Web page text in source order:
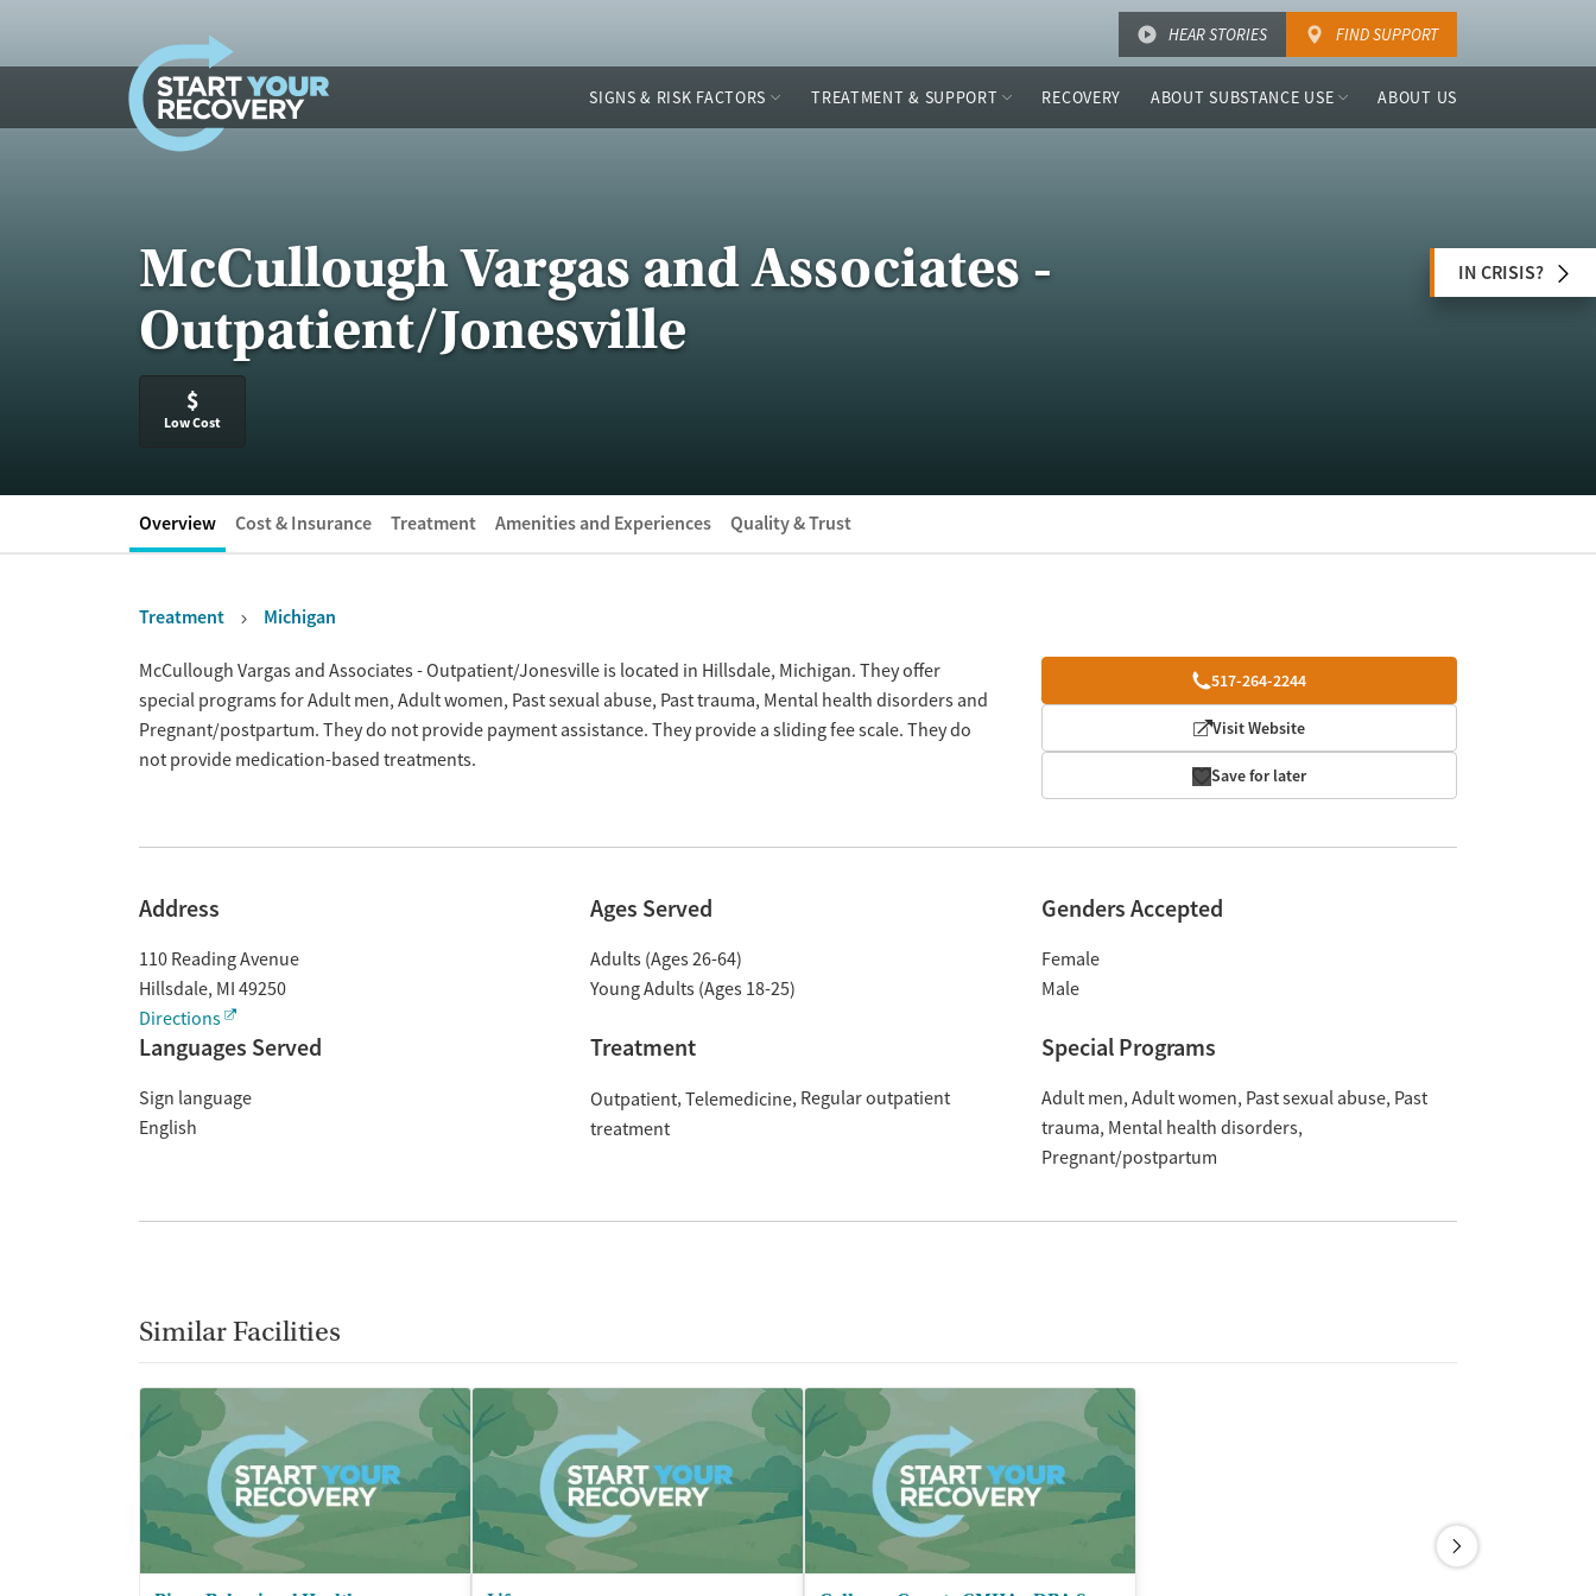
HEAR STORIES FIND SUPPORT
SIGNS & RISK FACTORS TREATMENT & SUPPORT RECOVERY ABOUT SUBSTANCE USE ABOUT US
McCullough Vargas and Associates -
Outpatient/Jonesville
$
Low Cost
IN CRISIS?
Overview Cost & Insurance Treatment Amenities and Experiences Quality & Trust
Treatment Michigan
Overview 517-264-2244
Visit Website
Save for later
McCullough Vargas and Associates - Outpatient/Jonesville is located in Hillsdale, Michigan. They offer
special programs for Adult men, Adult women, Past sexual abuse, Past trauma, Mental health disorders and
Pregnant/postpartum. They do not provide payment assistance. They provide a sliding fee scale. They do
not provide medication-based treatments.
Address
110 Reading Avenue
Hillsdale, MI 49250
Directions
Ages Served
Adults (Ages 26-64)
Young Adults (Ages 18-25)
Genders Accepted
Female
Male
Languages Served
Sign language
English
Treatment
Outpatient Telemedicine Regular outpatient
treatment
Special Programs
Adult men Adult women Past sexual abuse Past
trauma Mental health disorders
Pregnant/postpartum
Similar Facilities